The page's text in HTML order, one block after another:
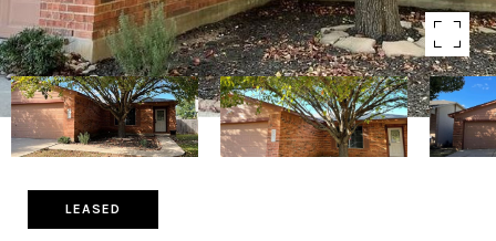
LEASED